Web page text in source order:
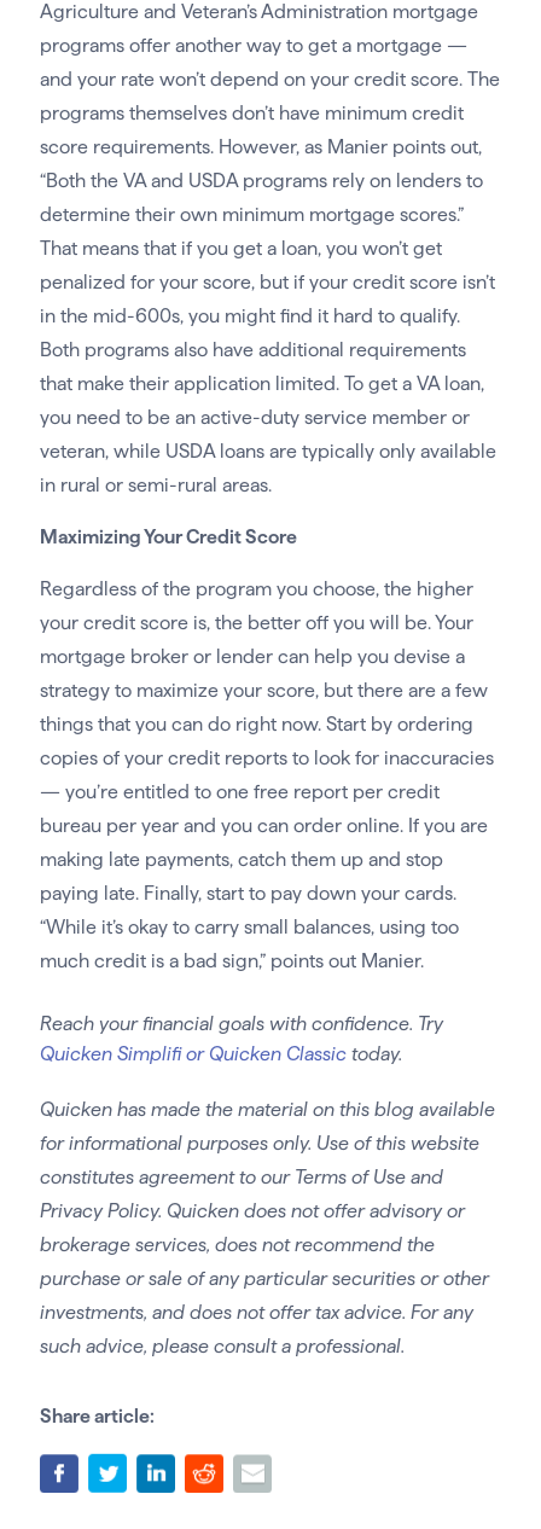
Agriculture and Veteran’s Administration mortgage
programs offer another way to get a mortgage —
and your rate won’t depend on your credit score. The
programs themselves don’t have minimum credit
score requirements. However, as Manier points out,
“Both the VA and USDA programs rely on lenders to
determine their own minimum mortgage scores.”
That means that if you get a loan, you won’t get
penalized for your score, but if your credit score isn’t
in the mid-600s, you might find it hard to qualify.
Both programs also have additional requirements
that make their application limited. To get a VA loan,
you need to be an active-duty service member or
veteran, while USDA loans are typically only available
in rural or semi-rural areas.
Maximizing Your Credit Score
Regardless of the program you choose, the higher
your credit score is, the better off you will be. Your
mortgage broker or lender can help you devise a
strategy to maximize your score, but there are a few
things that you can do right now. Start by ordering
copies of your credit reports to look for inaccuracies
— you’re entitled to one free report per credit
bureau per year and you can order online. If you are
making late payments, catch them up and stop
paying late. Finally, start to pay down your cards.
“While it’s okay to carry small balances, using too
much credit is a bad sign,” points out Manier.
Reach your financial goals with confidence. Try
Quicken Simplifi or Quicken Classictoday.
Quicken has made the material on this blog available
for informational purposes only. Use of this website
constitutes agreement to our Terms of Use and
Privacy Policy. Quicken does not offer advisory or
brokerage services, does not recommend the
purchase or sale of any particular securities or other
investments, and does not offer tax advice. For any
such advice, please consult a professional.
Share article: